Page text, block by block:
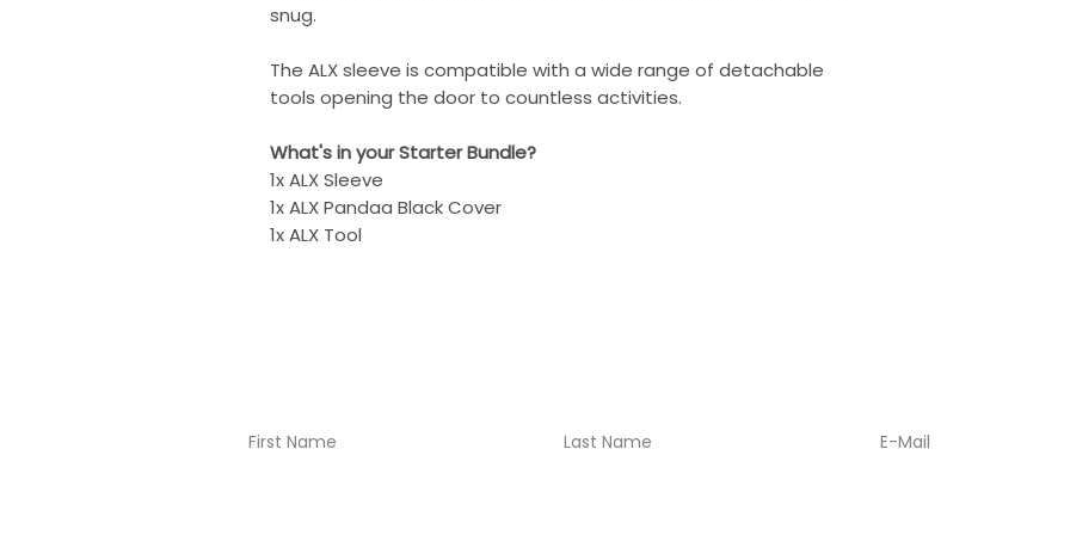
snug.
The ALX sleeve is compatible with a wide range of detachable
tools opening the door to countless activities.
What's in your Starter Bundle?
1x ALX Sleeve
1x ALX Pandaa Black Cover
1x ALX Tool